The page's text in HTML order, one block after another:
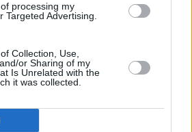
processing my
Targeted Advertising.
Collection, Use,
or Sharing of my
Is Unrelated with the
it was collected.
road. With over 3 million
the upcoming live run
headline tour to date,
3Arena on May 9, 2025.
now via
.